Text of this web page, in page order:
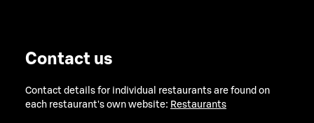
Contact us
Contact details for individual restaurants are found on
each restaurant's own website: Restaurants